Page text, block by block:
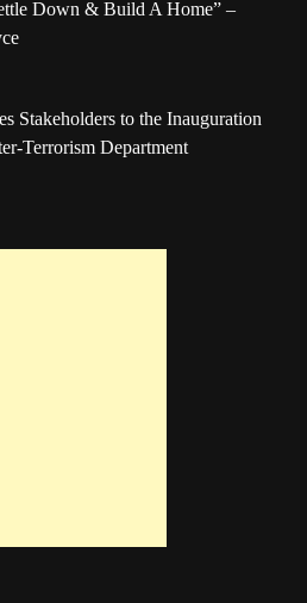
Down & Build A Home” –
Stakeholders to the Inauguration
Terrorism Department